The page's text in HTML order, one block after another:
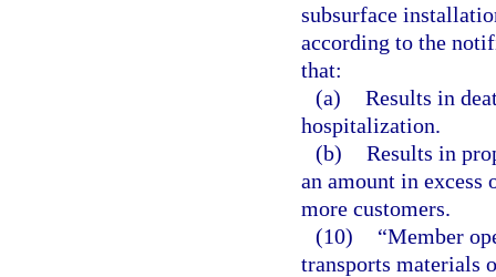
subsurface
according to the
that:
(a) Results in
hospitalization.
(b) Results in
an amount in
more customers.
(10)
“Member
transports materials